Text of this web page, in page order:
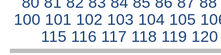
100 101 102 103 104 105
115 116 117 118 119